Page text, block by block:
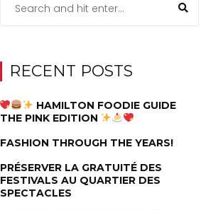
RECENT POSTS
HAMILTON FOODIE GUIDE
THE PINK EDITION
FASHION THROUGH THE YEARS!
PRÉSERVER LA GRATUITÉ DES
FESTIVALS AU QUARTIER DES
SPECTACLES